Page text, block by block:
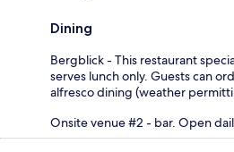
Dining
Bergblick - This restaurant
serves lunch only. Guests can
alfresco dining (weather
Onsite venue #2 - bar. Open